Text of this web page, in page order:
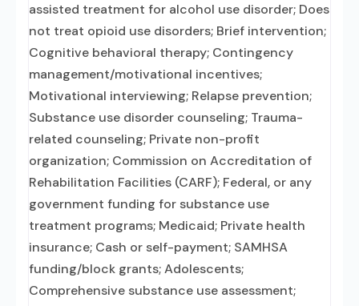
assisted treatment for alcohol use disorder; Does
not treat opioid use disorders; Brief intervention;
Cognitive behavioral therapy; Contingency
management/motivational incentives;
Motivational interviewing; Relapse prevention;
Substance use disorder counseling; Trauma-
related counseling; Private non-profit
organization; Commission on Accreditation of
Rehabilitation Facilities (CARF); Federal, or any
government funding for substance use
treatment programs; Medicaid; Private health
insurance; Cash or self-payment; SAMHSA
funding/block grants; Adolescents;
Comprehensive substance use assessment;